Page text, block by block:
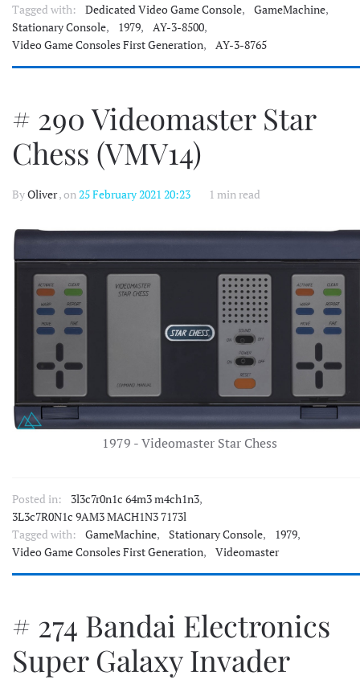
Tagged with:
Dedicated Video Game Console, GameMachine,
Stationary Console, 1979, AY-3-8500,
Video Game Consoles First Generation, AY-3-8765
# 290 Videomaster Star
Chess (VMV14)
ByOliver, on 25 February 2021 20:23 1 min read
1979 - Videomaster Star Chess
Posted in: 3l3c7r0n1c 64m3 m4ch1n3,
3L3c7R0N1c 9AM3 MACH1N3 7173l
Tagged with:
GameMachine, Stationary Console, 1979,
Video Game Consoles First Generation, Videomaster
# 274 Bandai Electronics
Super Galaxy Invader